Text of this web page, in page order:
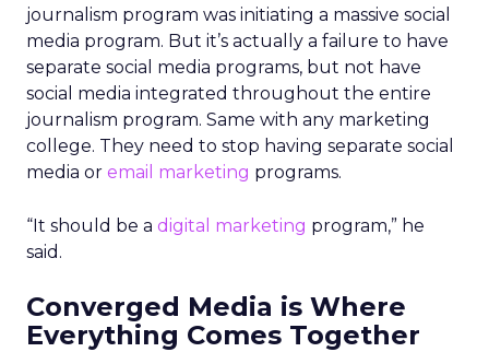
journalism program was initiating a massive social
media program. But it’s actually a failure to have
separate social media programs, but not have
social media integrated throughout the entire
journalism program. Same with any marketing
college. They need to stop having separate social
media or email marketing programs.
“It should be a digital marketing program,” he
said.
Converged Media is Where
Everything Comes Together